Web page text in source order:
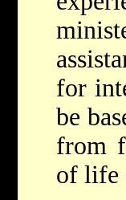
for
be
from
of life